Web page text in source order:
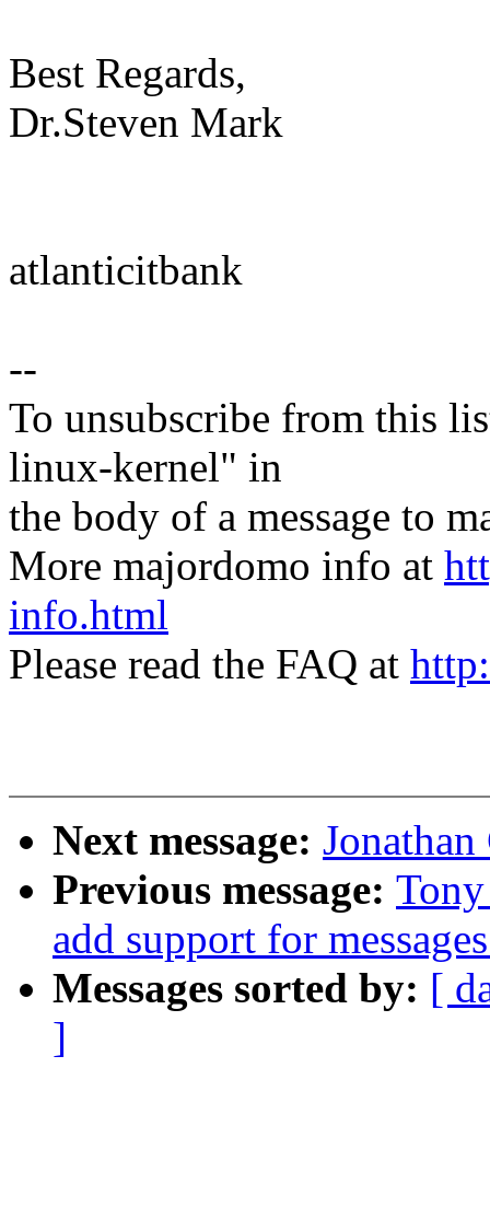
Best Regards,
Dr.Steven Mark
atlanticitbank
--
To unsubscribe from this
linux-kernel" in
the body of a message to
More majordomo info at
info.html
Please read the FAQ at
Next message:
Previous message:
add support for
Messages sorted by: [
]